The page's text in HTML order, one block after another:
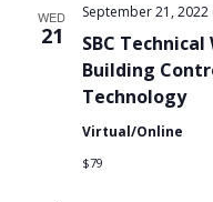
WED
21
SBC
Building
Technology
September 21, 2022
Virtual/Online
$79